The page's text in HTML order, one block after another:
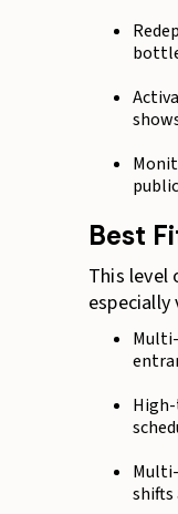
Best
This level
especially
shifts